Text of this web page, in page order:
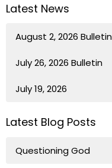
Latest News
August 2, 2026 Bulletin
July 26, 2026 Bulletin
July 19, 2026
Latest Blog Posts
Questioning God